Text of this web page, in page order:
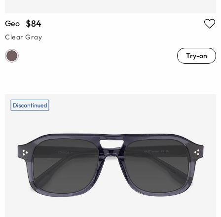
Geo $84
Clear Gray
Try-on